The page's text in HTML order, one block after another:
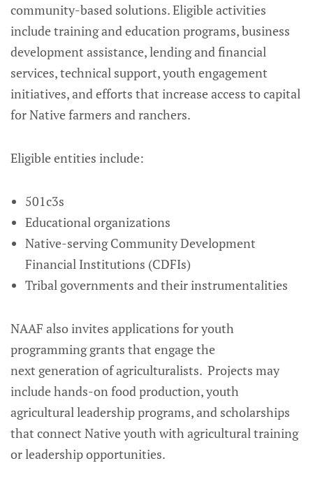
community-based solutions. Eligible activities
include training and education programs, business
development assistance, lending and financial
services, technical support, youth engagement
initiatives, and efforts that increase access to capital
for Native farmers and ranchers.
Eligible entities include:
501c3s
Educational organizations
Native-serving Community Development
Financial Institutions (CDFIs)
Tribal governments and their instrumentalities
NAAF also invites applications for youth
programming grants that engage the
next generation of agriculturalists. Projects may
include hands-on food production, youth
agricultural leadership programs, and scholarships
that connect Native youth with agricultural training
or leadership opportunities.